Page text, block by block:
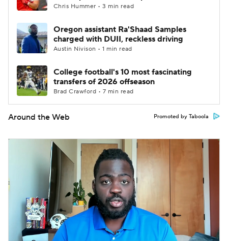
Chris Hummer • 3 min read
Oregon assistant Ra'Shaad Samples
charged with DUII, reckless driving
Austin Nivison • 1 min read
College football's 10 most fascinating
transfers of 2026 offseason
Brad Crawford • 7 min read
Around the Web Promoted by Taboola